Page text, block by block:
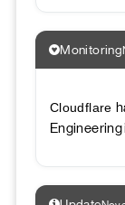
Monitoring
Cloudflare
Engineering